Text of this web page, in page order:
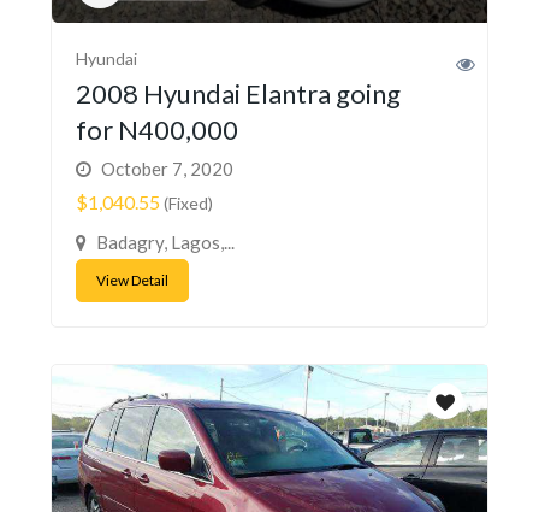
Hyundai
2008 Hyundai Elantra going
for N400,000
October 7, 2020
$1,040.55(Fixed)
Badagry, Lagos,...
View Detail